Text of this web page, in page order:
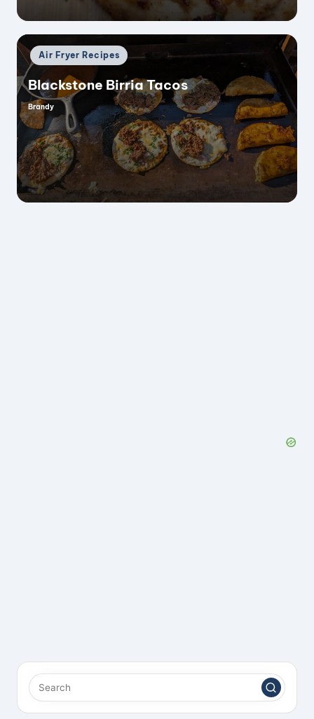
Posted
in
Air Fryer Recipes
Blackstone Birria Tacos
Posted
by
Brandy